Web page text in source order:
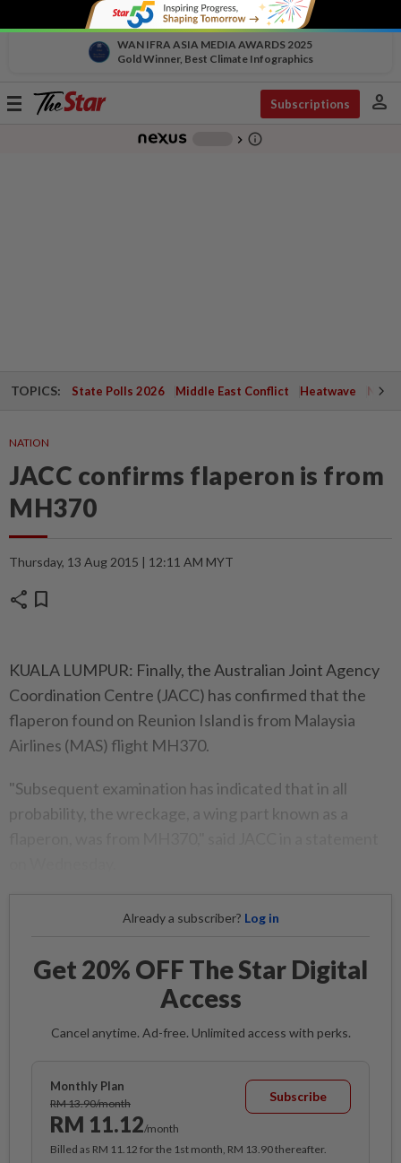
WAN IFRA ASIA MEDIA AWARDS 2025
Gold Winner, Best Climate Infographics
Toggle
Subscriptions person
chevron_right info_outline
TOPICS: State Polls 2026 Middle East Conflict Heatwave
NATION
JACC confirms flaperon is from
MH370
Thursday, 13 Aug 2015 | 12:11 AM MYT
share bookmark
KUALA LUMPUR: Finally, the Australian Joint Agency
Coordination Centre (JACC) has confirmed that the
flaperon found on Reunion Island is from Malaysia
Airlines (MAS) flight MH370.
"Subsequent examination has indicated that in all
probability, the wreckage, a wing part known as a
Already a subscriber? Log in
Get 20% OFF The Star Digital
Access
Cancel anytime. Ad-free. Unlimited access with perks.
Monthly Plan
RM 13.90/month
RM 11.12/month
Subscribe
Billed as RM 11.12 for the 1st month, RM 13.90 thereafter.